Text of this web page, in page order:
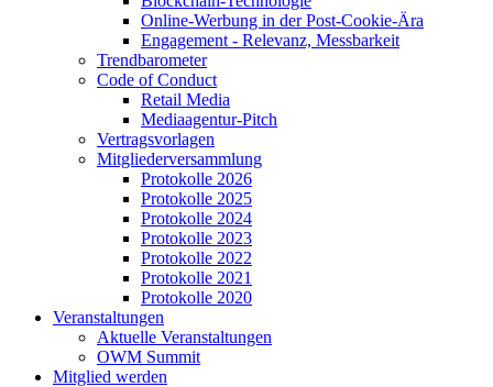
Online-Werbung in der Post-Cookie-Ära
Engagement - Relevanz, Messbarkeit
Trendbarometer
Code of Conduct
Retail Media
Mediaagentur-Pitch
Vertragsvorlagen
Mitgliederversammlung
Protokolle 2026
Protokolle 2025
Protokolle 2024
Protokolle 2023
Protokolle 2022
Protokolle 2021
Protokolle 2020
Veranstaltungen
Aktuelle Veranstaltungen
OWM Summit
Mitglied werden